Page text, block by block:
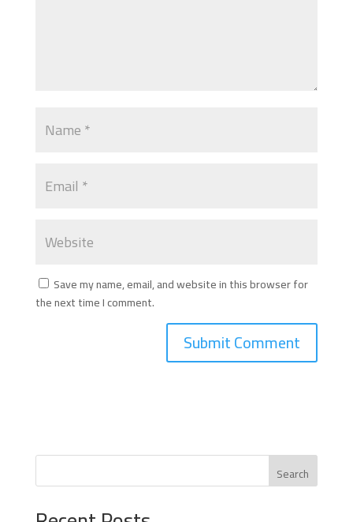
Save my name, email, and website in this browser for
the next time I comment.
Search